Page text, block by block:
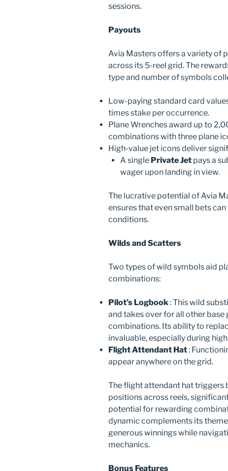
sessions.
Payouts
Avia Masters offers a variety of
across its 5-reel grid. The
type and number of symbols
Low-paying standard card
times stake per occurrence.
Plane Wrenches award up to
combinations with three plane
High-value jet icons deliver
A single Private Jet pays a
wager upon landing in view.
The lucrative potential of Avia
ensures that even small bets
conditions.
Wilds and Scatters
Two types of wild symbols aid
combinations:
Pilot’s Logbook: This wild
and takes over for all other
combinations. Its ability to
invaluable, especially during
Flight Attendant Hat:
appear anywhere on the grid.
The flight attendant hat triggers
positions across reels,
potential for rewarding
dynamic complements its
generous winnings while
mechanics.
Bonus Features